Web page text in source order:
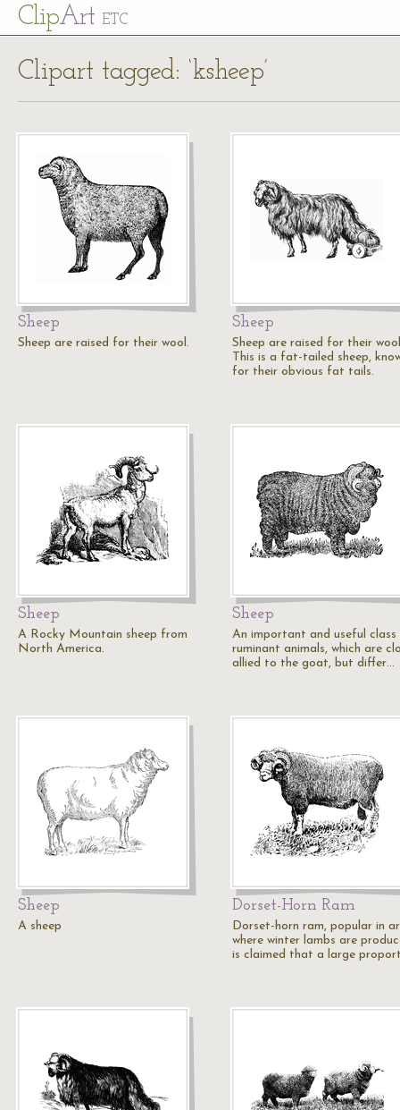
ClipArt ETC
Clipart tagged: ‘ksheep’
Sheep
Sheep are raised for their wool.
Sheep
Sheep are raised for their
This is a fat-tailed sheep,
for their obvious fat tails.
Sheep
A Rocky Mountain sheep from
North America.
Sheep
An important and useful
ruminant animals, which are
allied to the goat, but differ…
Sheep
A sheep
Dorset-Horn Ram
Dorset-horn ram, popular in
where winter lambs are
is claimed that a large